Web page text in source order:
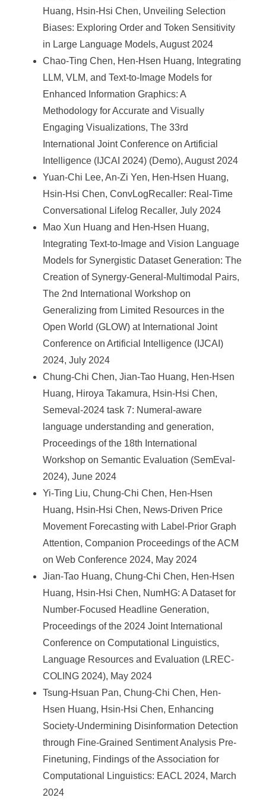
Huang, Hsin-Hsi Chen, Unveiling Selection
Biases: Exploring Order and Token Sensitivity
in Large Language Models, August 2024
Chao-Ting Chen, Hen-Hsen Huang, Integrating
LLM, VLM, and Text-to-Image Models for
Enhanced Information Graphics: A
Methodology for Accurate and Visually
Engaging Visualizations, The 33rd
International Joint Conference on Artificial
Intelligence (IJCAI 2024) (Demo), August 2024
Yuan-Chi Lee, An-Zi Yen, Hen-Hsen Huang,
Hsin-Hsi Chen, ConvLogRecaller: Real-Time
Conversational Lifelog Recaller, July 2024
Mao Xun Huang and Hen-Hsen Huang,
Integrating Text-to-Image and Vision Language
Models for Synergistic Dataset Generation: The
Creation of Synergy-General-Multimodal Pairs,
The 2nd International Workshop on
Generalizing from Limited Resources in the
Open World (GLOW) at International Joint
Conference on Artificial Intelligence (IJCAI)
2024, July 2024
Chung-Chi Chen, Jian-Tao Huang, Hen-Hsen
Huang, Hiroya Takamura, Hsin-Hsi Chen,
Semeval-2024 task 7: Numeral-aware
language understanding and generation,
Proceedings of the 18th International
Workshop on Semantic Evaluation (SemEval-
2024), June 2024
Yi-Ting Liu, Chung-Chi Chen, Hen-Hsen
Huang, Hsin-Hsi Chen, News-Driven Price
Movement Forecasting with Label-Prior Graph
Attention, Companion Proceedings of the ACM
on Web Conference 2024, May 2024
Jian-Tao Huang, Chung-Chi Chen, Hen-Hsen
Huang, Hsin-Hsi Chen, NumHG: A Dataset for
Number-Focused Headline Generation,
Proceedings of the 2024 Joint International
Conference on Computational Linguistics,
Language Resources and Evaluation (LREC-
COLING 2024), May 2024
Tsung-Hsuan Pan, Chung-Chi Chen, Hen-
Hsen Huang, Hsin-Hsi Chen, Enhancing
Society-Undermining Disinformation Detection
through Fine-Grained Sentiment Analysis Pre-
Finetuning, Findings of the Association for
Computational Linguistics: EACL 2024, March
2024